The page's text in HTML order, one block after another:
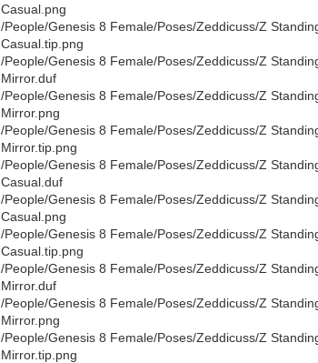
Casual.png
/People/Genesis 8 Female/Poses/Zeddicuss/Z
Casual.tip.png
/People/Genesis 8 Female/Poses/Zeddicuss/Z
Mirror.duf
/People/Genesis 8 Female/Poses/Zeddicuss/Z
Mirror.png
/People/Genesis 8 Female/Poses/Zeddicuss/Z
Mirror.tip.png
/People/Genesis 8 Female/Poses/Zeddicuss/Z
Casual.duf
/People/Genesis 8 Female/Poses/Zeddicuss/Z
Casual.png
/People/Genesis 8 Female/Poses/Zeddicuss/Z
Casual.tip.png
/People/Genesis 8 Female/Poses/Zeddicuss/Z
Mirror.duf
/People/Genesis 8 Female/Poses/Zeddicuss/Z
Mirror.png
/People/Genesis 8 Female/Poses/Zeddicuss/Z
Mirror.tip.png